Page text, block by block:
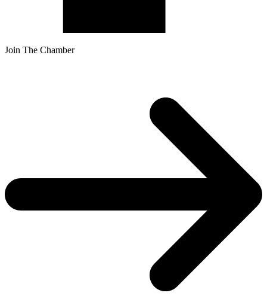
Join The Chamber